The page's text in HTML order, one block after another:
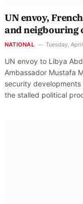
UN envoy,
and neigbouring
NATIONAL Tuesday,
UN envoy to Libya
Ambassador Mustafa
security
the stalled political